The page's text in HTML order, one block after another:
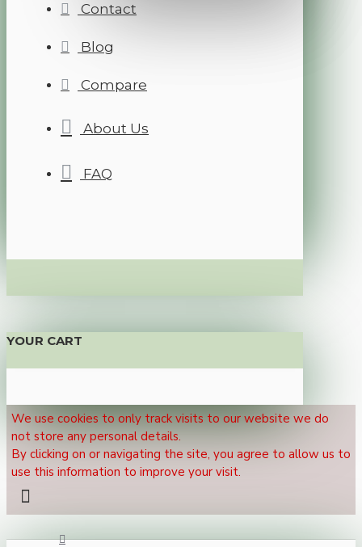
Contact
Blog
Compare
About Us
FAQ
YOUR CART
We use cookies to only track visits to our website we do
not store any personal details.
By clicking on or navigating the site, you agree to allow us to
use this information to improve your visit.